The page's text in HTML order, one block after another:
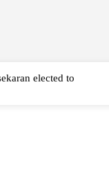
elected to